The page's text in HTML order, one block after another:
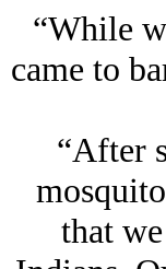
“While
came to
“After
that